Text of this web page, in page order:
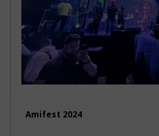
Amifest 2024